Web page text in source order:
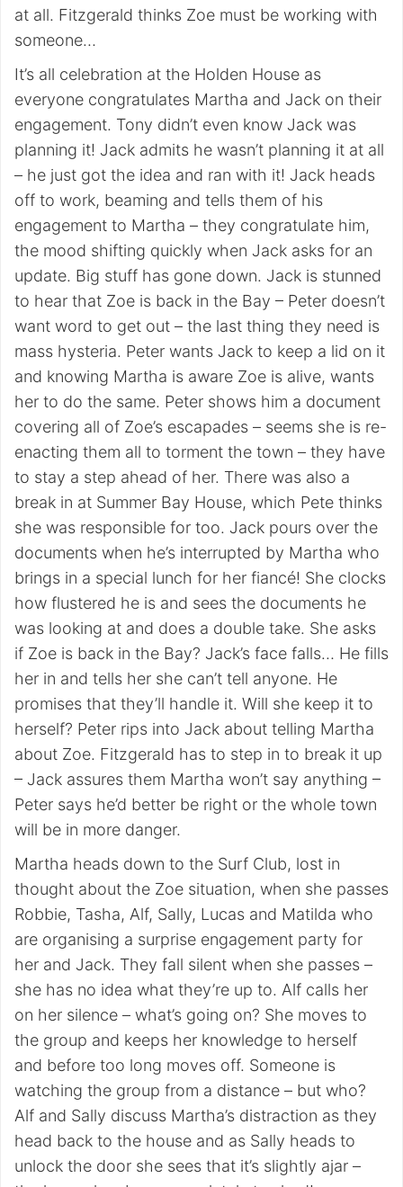
at all. Fitzgerald thinks Zoe must be working with
someone…
It’s all celebration at the Holden House as
everyone congratulates Martha and Jack on their
engagement. Tony didn’t even know Jack was
planning it! Jack admits he wasn’t planning it at all
– he just got the idea and ran with it! Jack heads
off to work, beaming and tells them of his
engagement to Martha – they congratulate him,
the mood shifting quickly when Jack asks for an
update. Big stuff has gone down. Jack is stunned
to hear that Zoe is back in the Bay – Peter doesn’t
want word to get out – the last thing they need is
mass hysteria. Peter wants Jack to keep a lid on it
and knowing Martha is aware Zoe is alive, wants
her to do the same. Peter shows him a document
covering all of Zoe’s escapades – seems she is re-
enacting them all to torment the town – they have
to stay a step ahead of her. There was also a
break in at Summer Bay House, which Pete thinks
she was responsible for too. Jack pours over the
documents when he’s interrupted by Martha who
brings in a special lunch for her fiancé! She clocks
how flustered he is and sees the documents he
was looking at and does a double take. She asks
if Zoe is back in the Bay? Jack’s face falls… He fills
her in and tells her she can’t tell anyone. He
promises that they’ll handle it. Will she keep it to
herself? Peter rips into Jack about telling Martha
about Zoe. Fitzgerald has to step in to break it up
– Jack assures them Martha won’t say anything –
Peter says he’d better be right or the whole town
will be in more danger.
Martha heads down to the Surf Club, lost in
thought about the Zoe situation, when she passes
Robbie, Tasha, Alf, Sally, Lucas and Matilda who
are organising a surprise engagement party for
her and Jack. They fall silent when she passes –
she has no idea what they’re up to. Alf calls her
on her silence – what’s going on? She moves to
the group and keeps her knowledge to herself
and before too long moves off. Someone is
watching the group from a distance – but who?
Alf and Sally discuss Martha’s distraction as they
head back to the house and as Sally heads to
unlock the door she sees that it’s slightly ajar –